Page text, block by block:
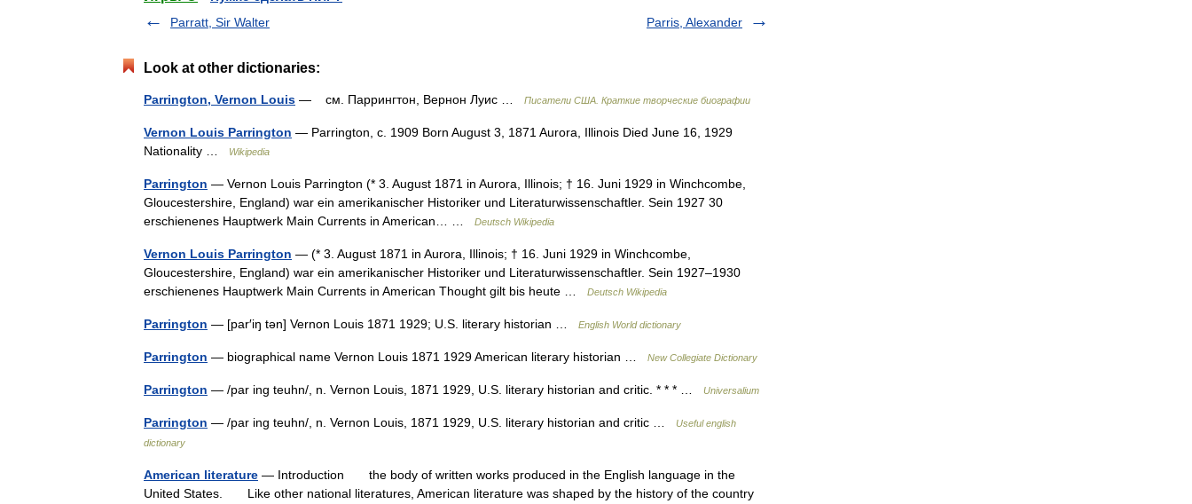
Parratt, Sir Walter
Parris, Alexander
Look at other dictionaries:
Parrington, Vernon Louis — см. Паррингтон, Вернон Луис … Писатели США. Краткие творческие биографии
Vernon Louis Parrington — Parrington, c. 1909 Born August 3, 1871 Aurora, Illinois Died June 16, 1929
Nationality …
Wikipedia
Parrington — Vernon Louis Parrington (* 3. August 1871 in Aurora, Illinois; † 16. Juni 1929 in Winchcombe,
Gloucestershire, England) war ein amerikanischer Historiker und Literaturwissenschaftler. Sein 1927 30
erschienenes Hauptwerk Main Currents in American… …
Deutsch Wikipedia
Vernon Louis Parrington — (* 3. August 1871 in Aurora, Illinois; † 16. Juni 1929 in Winchcombe,
Gloucestershire, England) war ein amerikanischer Historiker und Literaturwissenschaftler. Sein 1927–1930
erschienenes Hauptwerk Main Currents in American Thought gilt bis heute …
Deutsch Wikipedia
Parrington — [par′iŋ tən] Vernon Louis 1871 1929; U.S. literary historian … English World dictionary
Parrington — biographical name Vernon Louis 1871 1929 American literary historian … New Collegiate Dictionary
Parrington — /par ing teuhn/, n. Vernon Louis, 1871 1929, U.S. literary historian and critic. * * * … Universalium
Parrington — /par ing teuhn/, n. Vernon Louis, 1871 1929, U.S. literary historian and critic …
Useful english
dictionary
American literature — Introduction the body of written works produced in the English language in the
United States. Like other national literatures, American literature was shaped by the history of the country